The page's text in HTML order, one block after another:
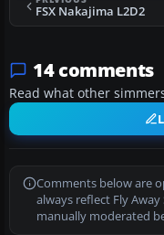
FSX Nakajima L2D2
14 comments
Read what other
Comments below are
always reflect Fly
manually moderated